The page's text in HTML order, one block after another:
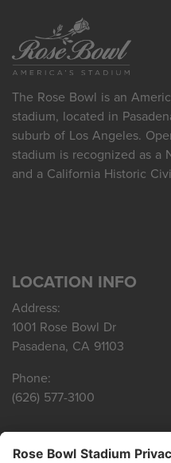
The Rose Bowl is an
stadium, located in
suburb of Los Angeles.
stadium is recognized as a
and a California Historic
LOCATION INFO
Address:
1001 Rose Bowl Dr
Pasadena, CA 91103
Phone:
(626) 577-3100